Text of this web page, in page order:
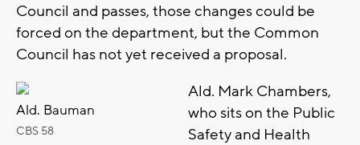
Council and passes, those changes could be
forced on the department, but the Common
Council has not yet received a proposal.
Ald. Bauman
CBS 58
Ald. Mark Chambers,
who sits on the Public
Safety and Health